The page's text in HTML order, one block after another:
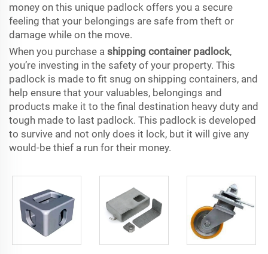
money on this unique padlock offers you a secure
feeling that your belongings are safe from theft or
damage while on the move.
When you purchase a shipping container padlock,
you’re investing in the safety of your property. This
padlock is made to fit snug on shipping containers, and
help ensure that your valuables, belongings and
products make it to the final destination heavy duty and
tough made to last padlock. This padlock is developed
to survive and not only does it lock, but it will give any
would-be thief a run for their money.